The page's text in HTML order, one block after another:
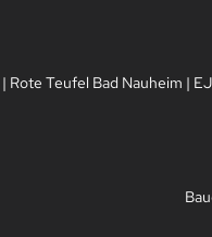
| Rote Teufel Bad Nauheim |